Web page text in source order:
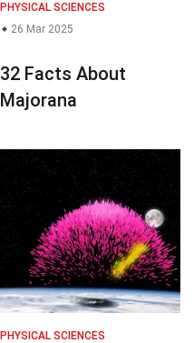
PHYSICAL SCIENCES
26 Mar 2025
32 Facts About
Majorana
PHYSICAL SCIENCES